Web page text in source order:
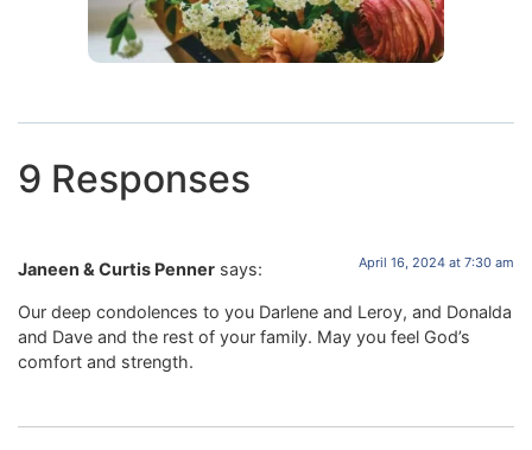
9 Responses
Janeen & Curtis Penner says: April 16, 2024 at 7:30 am
Our deep condolences to you Darlene and Leroy, and Donalda
and Dave and the rest of your family. May you feel God’s
comfort and strength.